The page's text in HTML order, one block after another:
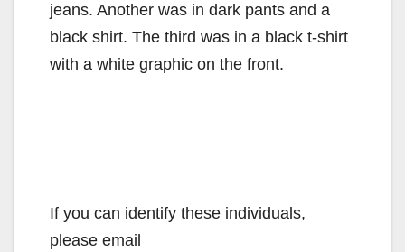
jeans. Another was in dark pants and a
black shirt. The third was in a black t-shirt
with a white graphic on the front.
If you can identify these individuals,
please email